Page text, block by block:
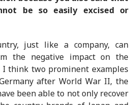
be so easily excised or
just like a company, can
the negative impact on the
think two prominent examples
after World War II, the
been able to not only recover